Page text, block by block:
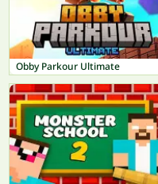
Obby Parkour Ultimate